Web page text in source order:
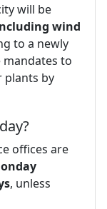
will be
wind
to a newly
to
plants by
offices are
, unless